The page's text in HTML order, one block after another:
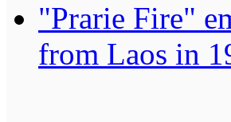
"Prarie Fire"
from Laos in